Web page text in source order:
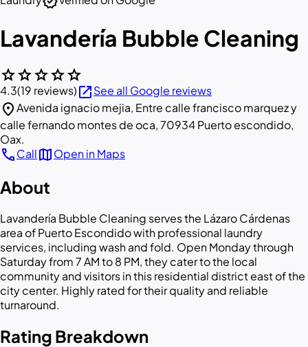
Lavandería Bubble Cleaning
starstarstarstarstar
4.3(19 reviews)open_in_newSee all Google reviews
location_onAvenida ignacio mejia, Entre calle francisco marquez y
calle fernando montes de oca, 70934 Puerto escondido,
Oax.
callCallmapOpen in Maps
About
Lavandería Bubble Cleaning serves the Lázaro Cárdenas
area of Puerto Escondido with professional laundry
services, including wash and fold. Open Monday through
Saturday from 7 AM to 8 PM, they cater to the local
community and visitors in this residential district east of the
city center. Highly rated for their quality and reliable
turnaround.
Rating Breakdown